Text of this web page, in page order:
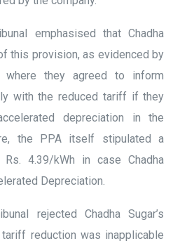
emphasised that Chadha
this provision, as evidenced by
where they agreed to inform
with the reduced tariff if they
depreciation in the
the PPA itself stipulated a
4.39/kWh in case Chadha
Depreciation.
rejected Chadha Sugar’s
reduction was inapplicable